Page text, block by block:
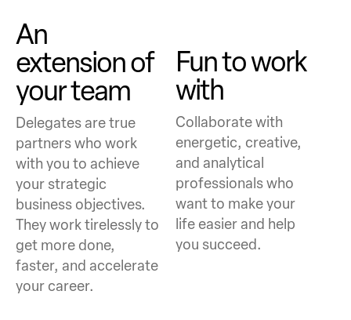
An
extensionof
your team
Delegates are true
partners who work
with you to achieve
your strategic
business objectives.
They work tirelessly to
get more done,
faster, and accelerate
your career.
Fun to work
with
Collaborate with
energetic, creative,
and analytical
professionals who
want to make your
life easier and help
you succeed.